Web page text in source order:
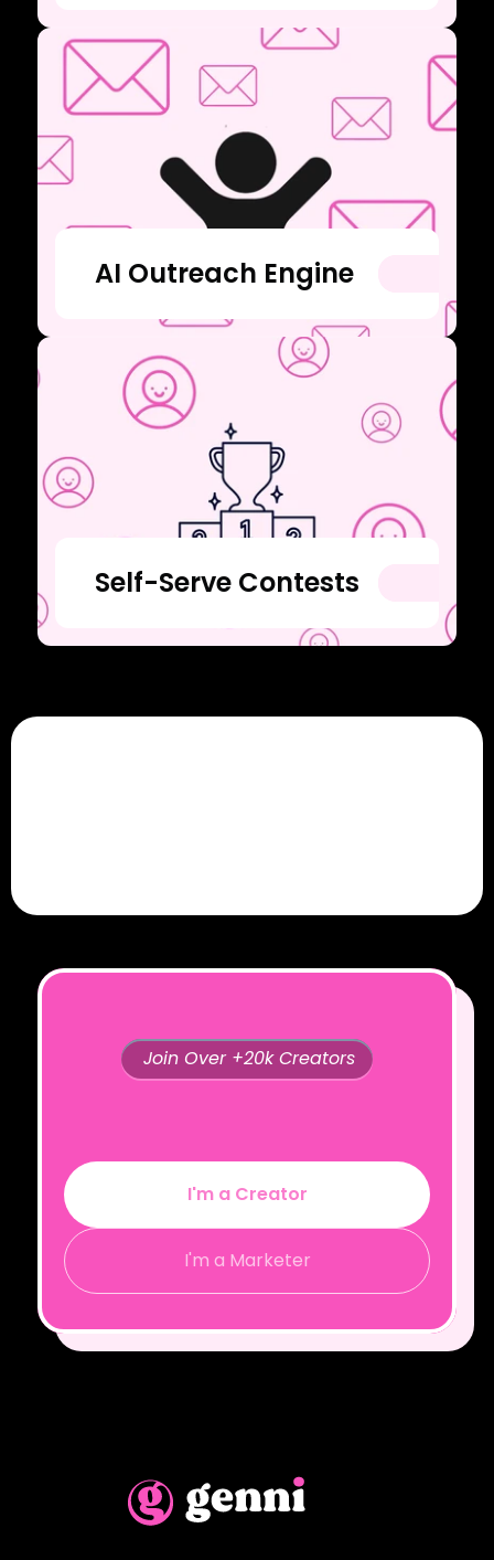
AI Outreach Engine
Self-Serve Contests
Join Over +20k Creators
I'm a Creator
I'm a Marketer